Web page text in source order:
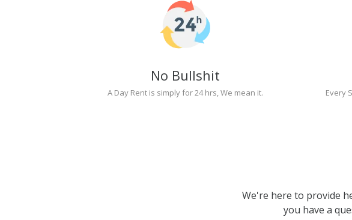
No Bullshit
A Day Rent is simply for 24 hrs, We mean it.
Every
We're here to provide
you have a